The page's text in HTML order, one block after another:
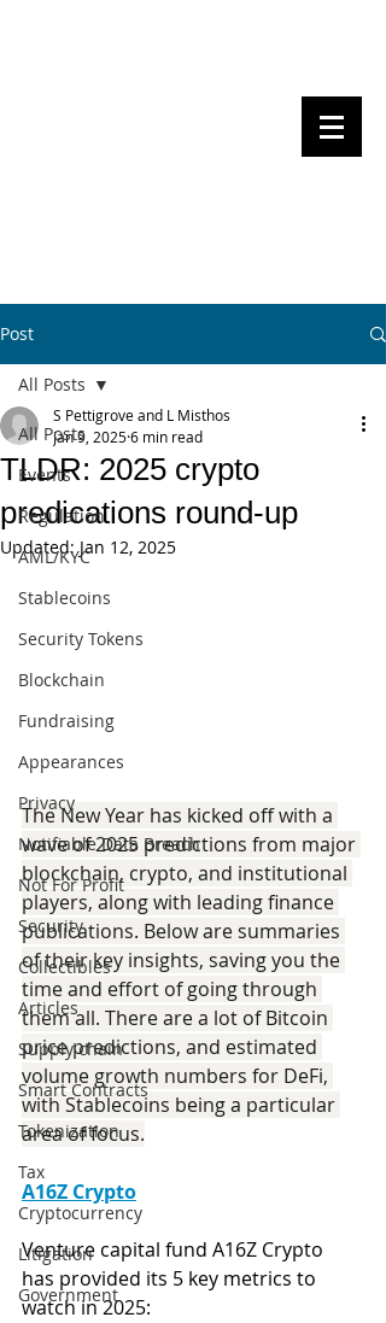
Post
All Posts
Events
Regulation
AML/KYC
Stablecoins
Security Tokens
Blockchain
Fundraising
Appearances
Privacy
Notifiable Data Breach
Not For Profit
Security
Collectibles
Articles
Supply chain
Smart Contracts
Tokenization
Tax
Cryptocurrency
Litigation
Government
All Posts
TLDR: 2025 crypto
predications round-up
S Pettigrove and L Misthos
Jan 9, 20256 min read
Updated:Jan 12, 2025
The New Year has kicked off with a
wave of 2025 predictions from major
blockchain, crypto, and institutional
players, along with leading finance
publications. Below are summaries
of their key insights, saving you the
time and effort of going through
them all. There are a lot of Bitcoin
price predictions, and estimated
volume growth numbers for DeFi,
with Stablecoins being a particular
area of focus.
A16Z Crypto
Venture capital fund A16Z Crypto
has provided its 5 key metrics to
watch in 2025: